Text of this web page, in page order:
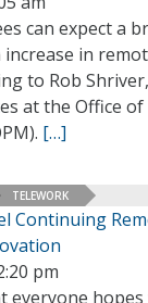
can expect a
in
to Rob
at the Office
[…]
TELEWORK
Continuing
pm
everyone